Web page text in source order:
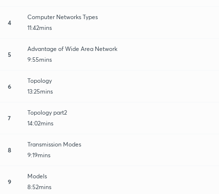
4
Computer Networks Types
11:42mins
5
Advantage of Wide Area Network
9:55mins
6
Topology
13:25mins
7
Topology part2
14:02mins
8
Transmission Modes
9:19mins
9
Models
8:52mins